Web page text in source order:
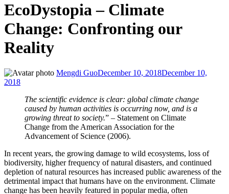
EcoDystopia – Climate
Change: Confronting our
Reality
Mengdi GuoDecember 10, 2018December 10,
2018
The scientific evidence is clear: global climate change
caused by human activities is occurring now, and is a
growing threat to society.” – Statement on Climate
Change from the American Association for the
Advancement of Science (2006).
In recent years, the growing damage to wild ecosystems, loss of
biodiversity, higher frequency of natural disasters, and continued
depletion of natural resources has increased public awareness of the
detrimental impact that humans have on the environment. Climate
change has been heavily featured in popular media, often